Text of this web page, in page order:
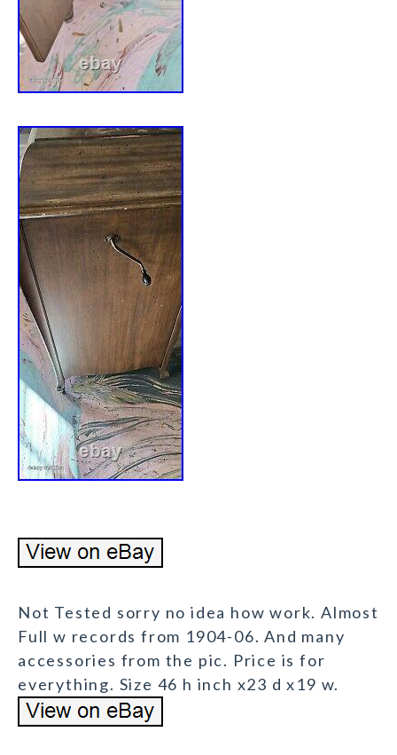
Not Tested sorry no idea how work. Almost
Full w records from 1904-06. And many
accessories from the pic. Price is for
everything. Size 46 h inch x23 d x19 w.